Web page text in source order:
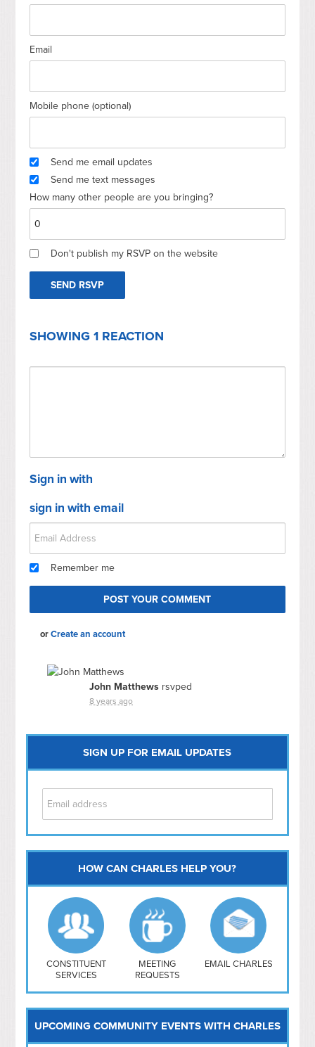
Email
Mobile phone (optional)
Send me email updates
Send me text messages
How many other people are you bringing?
Don't publish my RSVP on the website
SHOWING 1 REACTION
Sign in with
sign in with email
Remember me
orCreate an account
John Matthews rsvped
8 years ago
SIGN UP FOR EMAIL UPDATES
Capitol Hill
NoMa
Hill East
Southwest
Navy Yard
H Street/ Atlas
Mt Vernon Triangle
HOW CAN CHARLES HELP YOU?
CONSTITUENT
SERVICES
MEETING
REQUESTS
EMAIL CHARLES
UPCOMING COMMUNITY EVENTS WITH CHARLES